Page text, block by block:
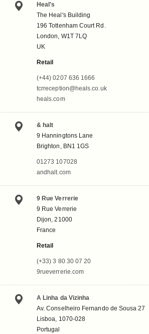
Heal's
The Heal's Building
196 Tottenham Court Rd.
London, W1T 7LQ
UK
Retail
(+44) 0207 636 1666
tcrreception@heals.co.uk
heals.com
& halt
9 Hanningtons Lane
Brighton, BN1 1GS
01273 107028
andhalt.com
9 Rue Verrerie
9 Rue Verrerie
Dijon, 21000
France
Retail
(+33) 3 80 30 07 20
9rueverrerie.com
A Linha da Vizinha
Av. Conselheiro Fernando de Sousa 27
Lisboa, 1070-028
Portugal